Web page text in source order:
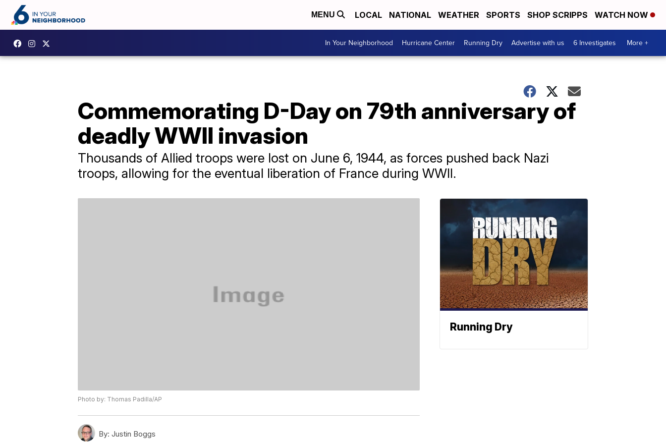
MENU LOCAL NATIONAL WEATHER SPORTS SHOP SCRIPPS WATCH NOW
In Your Neighborhood Hurricane Center Running Dry Advertise with us 6 Investigates More +
Commemorating D-Day on 79th anniversary of
deadly WWII invasion
Thousands of Allied troops were lost on June 6, 1944, as forces pushed back Nazi
troops, allowing for the eventual liberation of France during WWII.
Photo by: Thomas Padilla/AP
By: Justin Boggs
Running Dry